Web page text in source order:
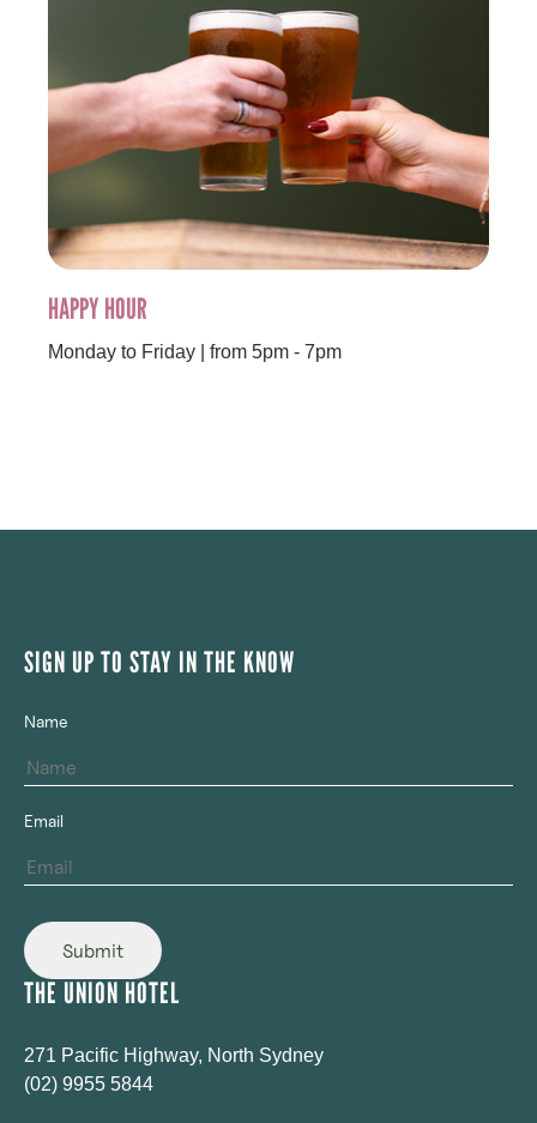
HAPPY HOUR
Monday to Friday | from 5pm - 7pm
THE UNION HOTEL
271 Pacific Highway, North Sydney
(02) 9955 5844
SIGN UP TO STAY IN THE KNOW
Name
Email
Submit